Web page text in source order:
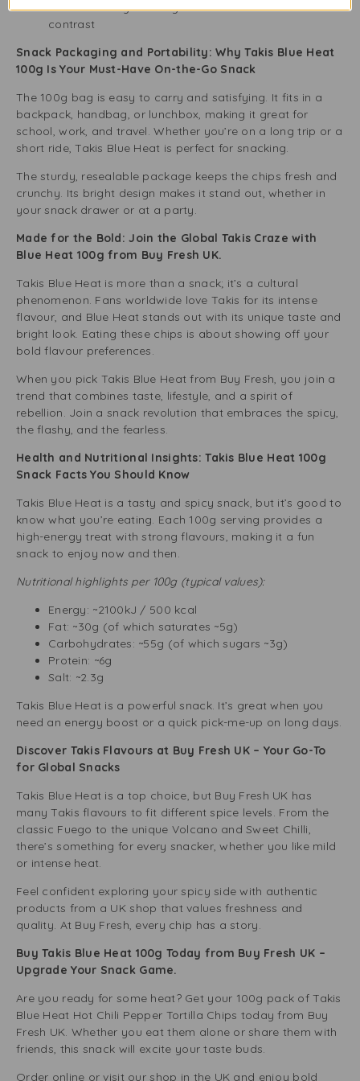
Paired with icy beverages for a hot-and-cold snack
contrast
Snack Packaging and Portability: Why Takis Blue Heat
100g Is Your Must-Have On-the-Go Snack
The 100g bag is easy to carry and satisfying. It fits in a
backpack, handbag, or lunchbox, making it great for
school, work, and travel. Whether you’re on a long trip or a
short ride, Takis Blue Heat is perfect for snacking.
The sturdy, resealable package keeps the chips fresh and
crunchy. Its bright design makes it stand out, whether in
your snack drawer or at a party.
Made for the Bold: Join the Global Takis Craze with
Blue Heat 100g from Buy Fresh UK.
Takis Blue Heat is more than a snack; it’s a cultural
phenomenon. Fans worldwide love Takis for its intense
flavour, and Blue Heat stands out with its unique taste and
bright look. Eating these chips is about showing off your
bold flavour preferences.
When you pick Takis Blue Heat from Buy Fresh, you join a
trend that combines taste, lifestyle, and a spirit of
rebellion. Join a snack revolution that embraces the spicy,
the flashy, and the fearless.
Health and Nutritional Insights: Takis Blue Heat 100g
Snack Facts You Should Know
Takis Blue Heat is a tasty and spicy snack, but it’s good to
know what you’re eating. Each 100g serving provides a
high-energy treat with strong flavours, making it a fun
snack to enjoy now and then.
Nutritional highlights per 100g (typical values):
Energy: ~2100kJ / 500 kcal
Fat: ~30g (of which saturates ~5g)
Carbohydrates: ~55g (of which sugars ~3g)
Protein: ~6g
Salt: ~2.3g
Takis Blue Heat is a powerful snack. It’s great when you
need an energy boost or a quick pick-me-up on long days.
Discover Takis Flavours at Buy Fresh UK – Your Go-To
for Global Snacks
Takis Blue Heat is a top choice, but Buy Fresh UK has
many Takis flavours to fit different spice levels. From the
classic Fuego to the unique Volcano and Sweet Chilli,
there’s something for every snacker, whether you like mild
or intense heat.
Feel confident exploring your spicy side with authentic
products from a UK shop that values freshness and
quality. At Buy Fresh, every chip has a story.
Buy Takis Blue Heat 100g Today from Buy Fresh UK –
Upgrade Your Snack Game.
Are you ready for some heat? Get your 100g pack of Takis
Blue Heat Hot Chili Pepper Tortilla Chips today from Buy
Fresh UK. Whether you eat them alone or share them with
friends, this snack will excite your taste buds.
Order online or visit our shop in the UK and enjoy bold